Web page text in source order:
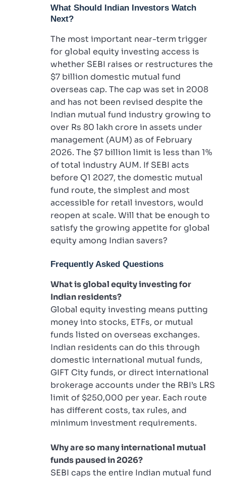
What Should Indian Investors Watch
Next?
The most important near-term trigger
for global equity investing access is
whether SEBI raises or restructures the
$7 billion domestic mutual fund
overseas cap. The cap was set in 2008
and has not been revised despite the
Indian mutual fund industry growing to
over Rs 80 lakh crore in assets under
management (AUM) as of February
2026. The $7 billion limit is less than 1%
of total industry AUM. If SEBI acts
before Q1 2027, the domestic mutual
fund route, the simplest and most
accessible for retail investors, would
reopen at scale. Will that be enough to
satisfy the growing appetite for global
equity among Indian savers?
Frequently Asked Questions
What is global equity investing for
Indian residents?
Global equity investing means putting
money into stocks, ETFs, or mutual
funds listed on overseas exchanges.
Indian residents can do this through
domestic international mutual funds,
GIFT City funds, or direct international
brokerage accounts under the RBI’s LRS
limit of $250,000 per year. Each route
has different costs, tax rules, and
minimum investment requirements.
Why are so many international mutual
funds paused in 2026?
SEBI caps the entire Indian mutual fund